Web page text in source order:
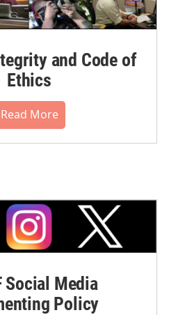
and Code of
Ethics
Read More
Social Media
Policy